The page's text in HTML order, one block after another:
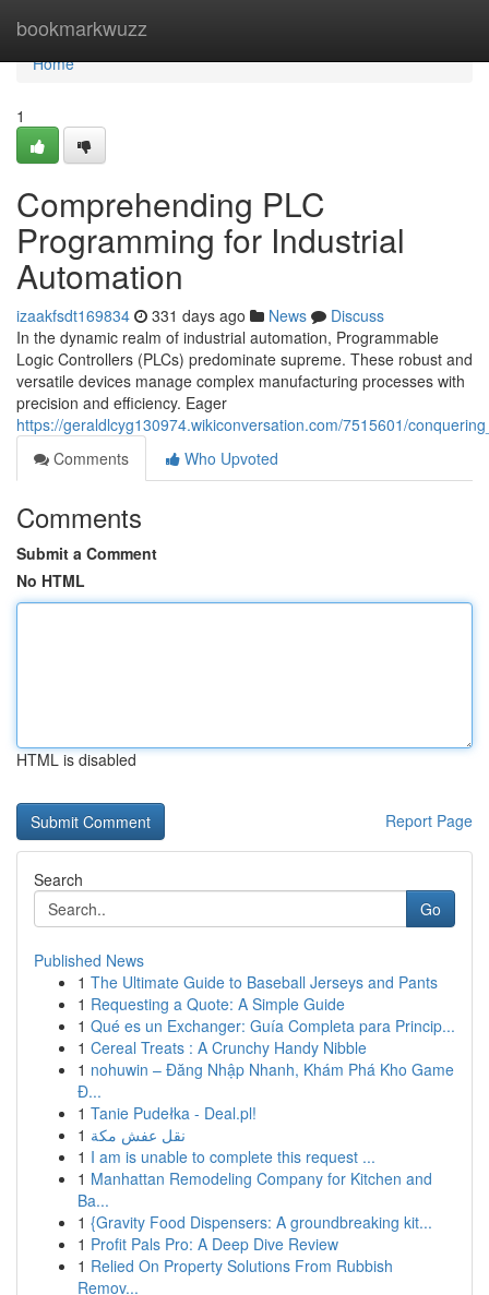
bookmarkwuzz
Home
Home
1
Comprehending PLC
Programming for Industrial
Automation
izaakfsdt169834 331 days ago News
Discuss
In the dynamic realm of industrial automation, Programmable
Logic Controllers (PLCs) predominate supreme. These robust and
versatile devices manage complex manufacturing processes with
precision and efficiency. Eager
https://geraldlcyg130974.wikiconversation.com/7515601/
Comments
Who Upvoted
Comments
Submit a Comment
No HTML
HTML is disabled
Report Page
Search
Go
Published News
1 The Ultimate Guide to Baseball Jerseys and Pants
1 Requesting a Quote: A Simple Guide
1 Qué es un Exchanger: Guía Completa para Princip...
1 Cereal Treats : A Crunchy Handy Nibble
1 nohuwin – Đăng Nhập Nhanh, Khám Phá Kho Game
Đ...
1 Tanie Pudełka - Deal.pl!
1 نقل عفش مكة
1 I am is unable to complete this request ...
1 Manhattan Remodeling Company for Kitchen and
Ba...
1 {Gravity Food Dispensers: A groundbreaking kit...
1 Profit Pals Pro: A Deep Dive Review
1 Relied On Property Solutions From Rubbish
Remov...